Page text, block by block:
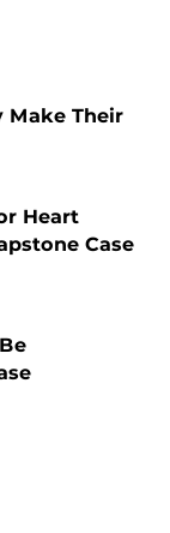
Make Their
Heart
Case